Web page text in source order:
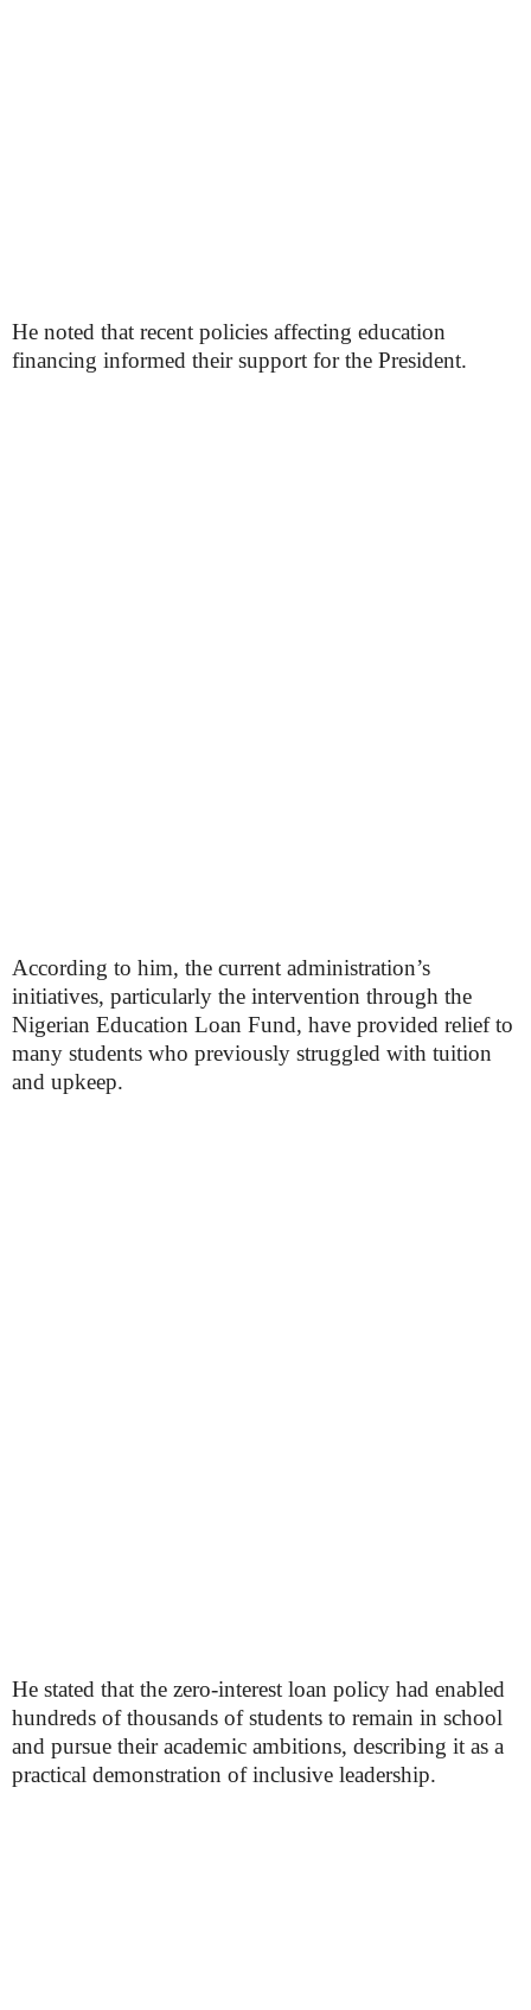
He noted that recent policies affecting education
financing informed their support for the President.
According to him, the current administration’s
initiatives, particularly the intervention through the
Nigerian Education Loan Fund, have provided relief to
many students who previously struggled with tuition
and upkeep.
He stated that the zero-interest loan policy had enabled
hundreds of thousands of students to remain in school
and pursue their academic ambitions, describing it as a
practical demonstration of inclusive leadership.